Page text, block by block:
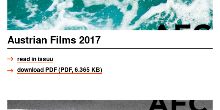
Austrian Films 2017
read in issuu
download PDF (PDF, 6.365 KB)